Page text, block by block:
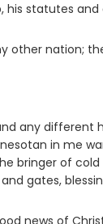
his statutes and
other nation;
any different
in me
bringer of cold
gates,